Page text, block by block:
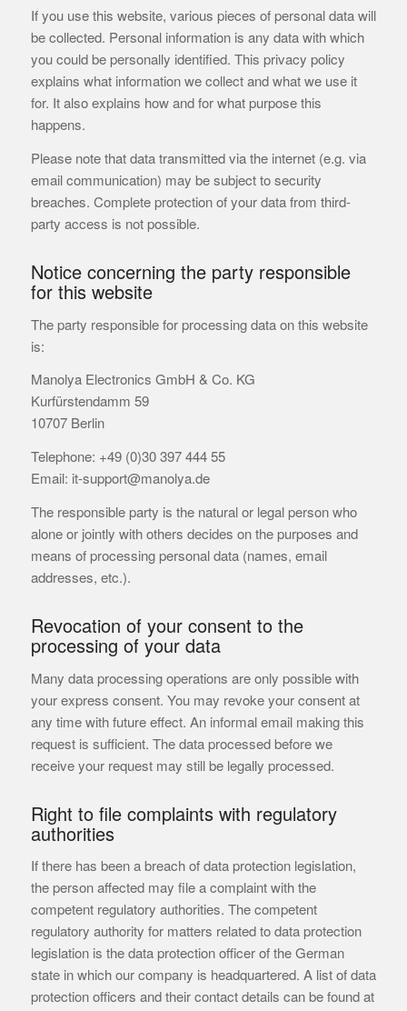
If you use this website, various pieces of personal data will
be collected. Personal information is any data with which
you could be personally identified. This privacy policy
explains what information we collect and what we use it
for. It also explains how and for what purpose this
happens.
Please note that data transmitted via the internet (e.g. via
email communication) may be subject to security
breaches. Complete protection of your data from third-
party access is not possible.
Notice concerning the party responsible
for this website
The party responsible for processing data on this website
is:
Manolya Electronics GmbH & Co. KG
Kurfürstendamm 59
10707 Berlin
Telephone: +49 (0)30 397 444 55
Email: it-support@manolya.de
The responsible party is the natural or legal person who
alone or jointly with others decides on the purposes and
means of processing personal data (names, email
addresses, etc.).
Revocation of your consent to the
processing of your data
Many data processing operations are only possible with
your express consent. You may revoke your consent at
any time with future effect. An informal email making this
request is sufficient. The data processed before we
receive your request may still be legally processed.
Right to file complaints with regulatory
authorities
If there has been a breach of data protection legislation,
the person affected may file a complaint with the
competent regulatory authorities. The competent
regulatory authority for matters related to data protection
legislation is the data protection officer of the German
state in which our company is headquartered. A list of data
protection officers and their contact details can be found at